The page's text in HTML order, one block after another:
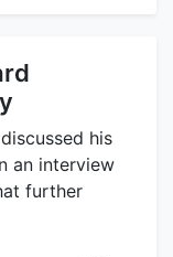
his
an interview
further